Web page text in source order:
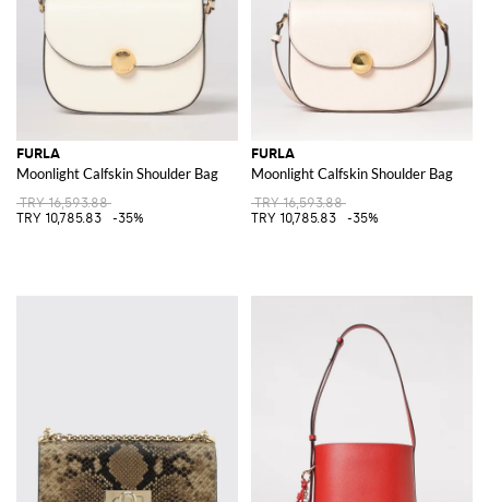
FURLA
Moonlight Calfskin Shoulder Bag
TRY 16,593.88
TRY 10,785.83
-35%
FURLA
Moonlight Calfskin Shoulder Bag
TRY 16,593.88
TRY 10,785.83
-35%